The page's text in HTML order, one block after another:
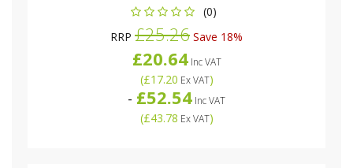
(0)
RRP £25.26 Save 18%
£20.64Inc VAT
(£17.20 Ex VAT)
- £52.54 Inc VAT
(£43.78 Ex VAT)